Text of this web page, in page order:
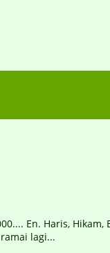
En. Haris, Hikam,
lagi...